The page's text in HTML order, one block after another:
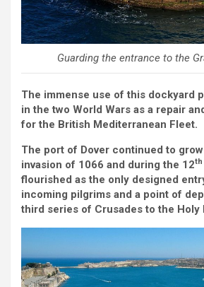
Guarding the entrance to the
The immense use of this dockyard
in the two World Wars as a repair
for the British Mediterranean Fleet.
The port of Dover continued to
invasion of 1066 and during the 12th
flourished as the only designed
incoming pilgrims and a point of
third series of Crusades to the Holy